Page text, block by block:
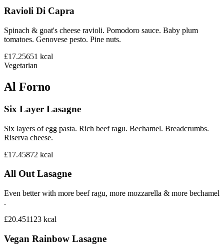
Ravioli Di Capra
Spinach & goat's cheese ravioli. Pomodoro sauce. Baby plum
tomatoes. Genovese pesto. Pine nuts.
£17.25651 kcal
Vegetarian
Al Forno
Six Layer Lasagne
Six layers of egg pasta. Rich beef ragu. Bechamel. Breadcrumbs.
Riserva cheese.
£17.45872 kcal
All Out Lasagne
Even better with more beef ragu, more mozzarella & more bechamel
.
£20.451123 kcal
Vegan Rainbow Lasagne